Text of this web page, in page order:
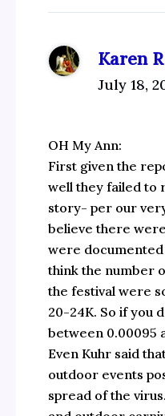
Karen R
July 18,
OH My Ann:
First given the
well they failed to
story- per our
believe there
were
think the number
the festival were
20-24K. So if you
between 0.00095
Even Kuhr said
outdoor events
spread of the